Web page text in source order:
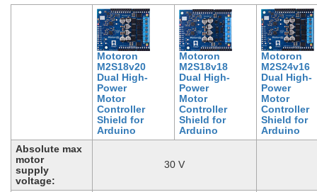
Motoron
M2S18v20
Dual High-
Power
Motor
Controller
Shield for
Arduino
Motoron
M2S18v18
Dual High-
Power
Motor
Controller
Shield for
Arduino
Motoron
M2S24v16
Dual High-
Power
Motor
Controller
Shield for
Arduino
Absolute max
motor
supply
voltage:
30 V